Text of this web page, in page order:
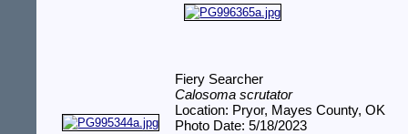
Fiery Searcher
Calosoma scrutator
Location: Pryor, Mayes County, OK
Photo Date: 5/18/2023